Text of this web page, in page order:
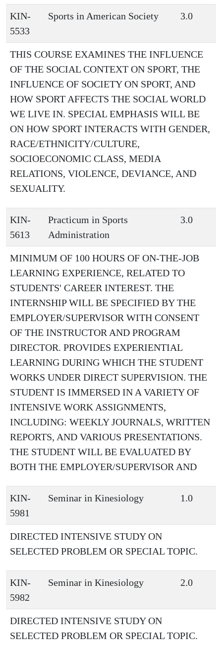
KIN-
5533
Sports in American Society 3.0
THIS COURSE EXAMINES THE INFLUENCE
OF THE SOCIAL CONTEXT ON SPORT, THE
INFLUENCE OF SOCIETY ON SPORT, AND
HOW SPORT AFFECTS THE SOCIAL WORLD
WE LIVE IN. SPECIAL EMPHASIS WILL BE
ON HOW SPORT INTERACTS WITH GENDER,
RACE/ETHNICITY/CULTURE,
SOCIOECONOMIC CLASS, MEDIA
RELATIONS, VIOLENCE, DEVIANCE, AND
SEXUALITY.
KIN-
5613
Practicum in Sports
Administration
3.0
MINIMUM OF 100 HOURS OF ON-THE-JOB
LEARNING EXPERIENCE, RELATED TO
STUDENTS' CAREER INTEREST. THE
INTERNSHIP WILL BE SPECIFIED BY THE
EMPLOYER/SUPERVISOR WITH CONSENT
OF THE INSTRUCTOR AND PROGRAM
DIRECTOR. PROVIDES EXPERIENTIAL
LEARNING DURING WHICH THE STUDENT
WORKS UNDER DIRECT SUPERVISION. THE
STUDENT IS IMMERSED IN A VARIETY OF
INTENSIVE WORK ASSIGNMENTS,
INCLUDING: WEEKLY JOURNALS, WRITTEN
REPORTS, AND VARIOUS PRESENTATIONS.
THE STUDENT WILL BE EVALUATED BY
BOTH THE EMPLOYER/SUPERVISOR AND
KIN-
5981
Seminar in Kinesiology 1.0
DIRECTED INTENSIVE STUDY ON
SELECTED PROBLEM OR SPECIAL TOPIC.
KIN-
5982
Seminar in Kinesiology 2.0
DIRECTED INTENSIVE STUDY ON
SELECTED PROBLEM OR SPECIAL TOPIC.